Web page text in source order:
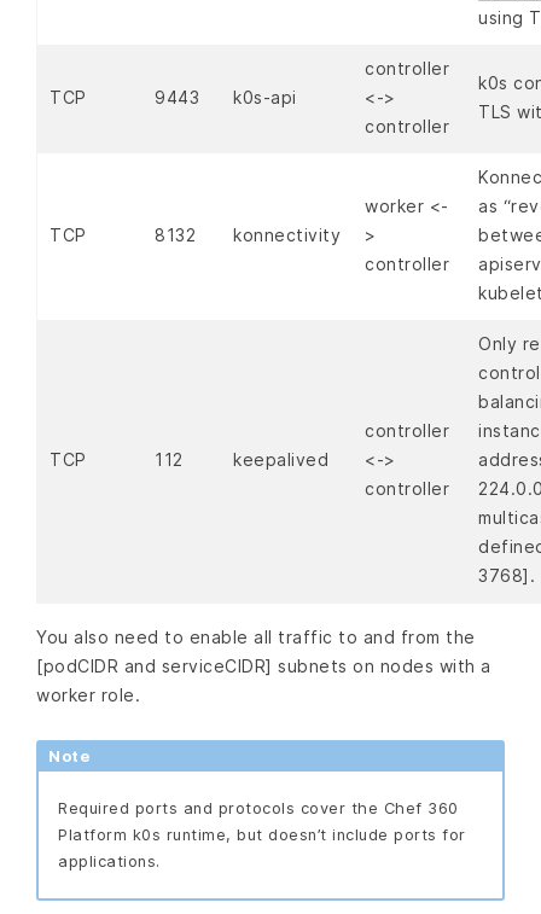
using
TCP 9443 k0s-api
controller
<->
controller
k0s
TLS
TCP 8132 konnectivity
worker <-
>
controller
as
TCP 112 keepalived
controller
<->
controller
Only
3768].
You also need to enable all traffic to and from the
[podCIDR and serviceCIDR] subnets on nodes with a
worker role.
Note
Required ports and protocols cover the Chef 360
Platform k0s runtime, but doesn’t include ports for
applications.